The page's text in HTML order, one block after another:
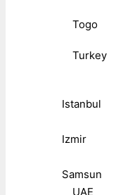
Togo
Turkey
Istanbul
Izmir
Samsun
UAE